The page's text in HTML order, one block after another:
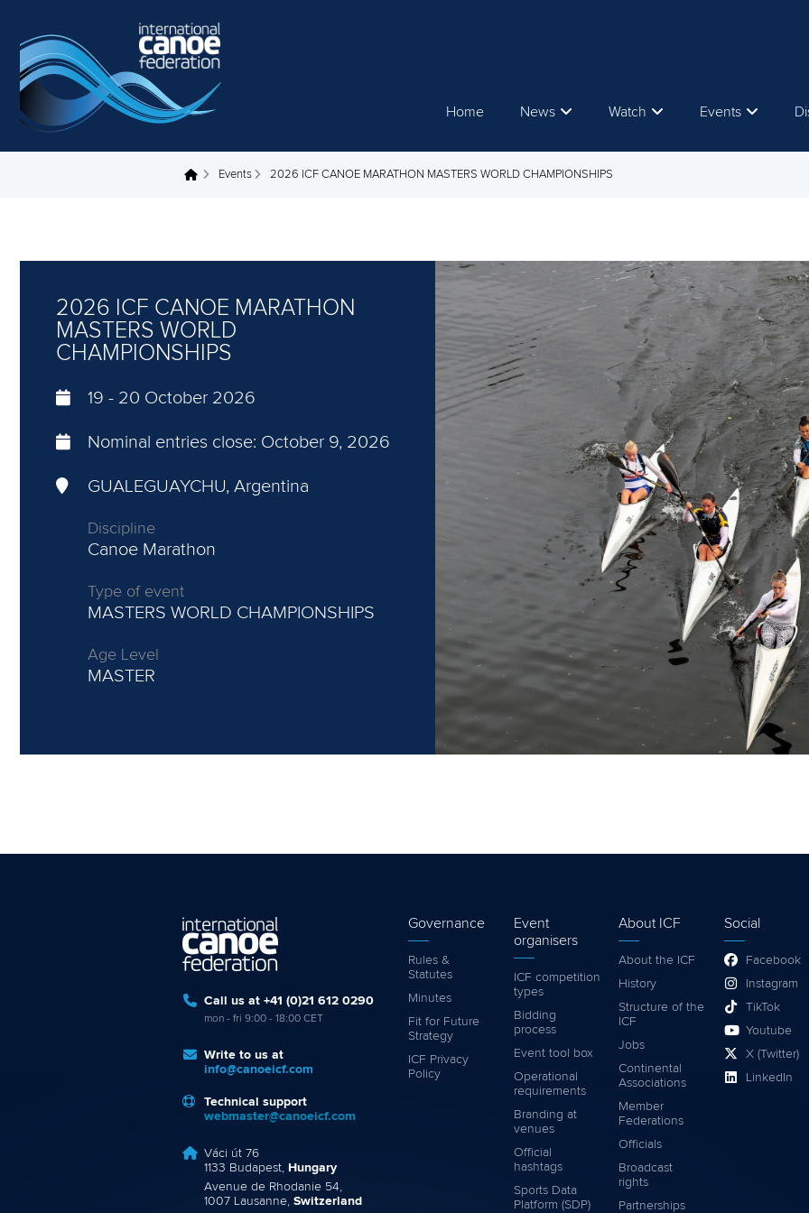
Home News Watch Events
You are here Events 2026 ICF CANOE MARATHON MASTERS WORLD CHAMPIONSHIPS
2026 ICF CANOE MARATHON
MASTERS WORLD
CHAMPIONSHIPS
19 - 20 October 2026
Nominal entries close: October 9, 2026
GUALEGUAYCHU, Argentina
Discipline
Canoe Marathon
Type of event
MASTERS WORLD CHAMPIONSHIPS
Age Level
MASTER
Call us at +41 (0)21 612 0290
mon - fri 9:00 - 18:00 CET
Write to us at
info@canoeicf.com
Technical support
webmaster@canoeicf.com
Váci út 76
1133 Budapest, Hungary
Avenue de Rhodanie 54,
1007 Lausanne, Switzerland
Governance
Rules &
Statutes
Minutes
Fit for Future
Strategy
ICF Privacy
Policy
Event
organisers
ICF competition
types
Bidding
process
Event tool box
Operational
requirements
Branding at
venues
Official
hashtags
Sports Data
Platform (SDP)
About ICF
About the ICF
History
Structure of the
ICF
Jobs
Continental
Associations
Member
Federations
Officials
Broadcast
rights
Partnerships
Social
Facebook
Instagram
TikTok
Youtube
X (Twitter)
LinkedIn